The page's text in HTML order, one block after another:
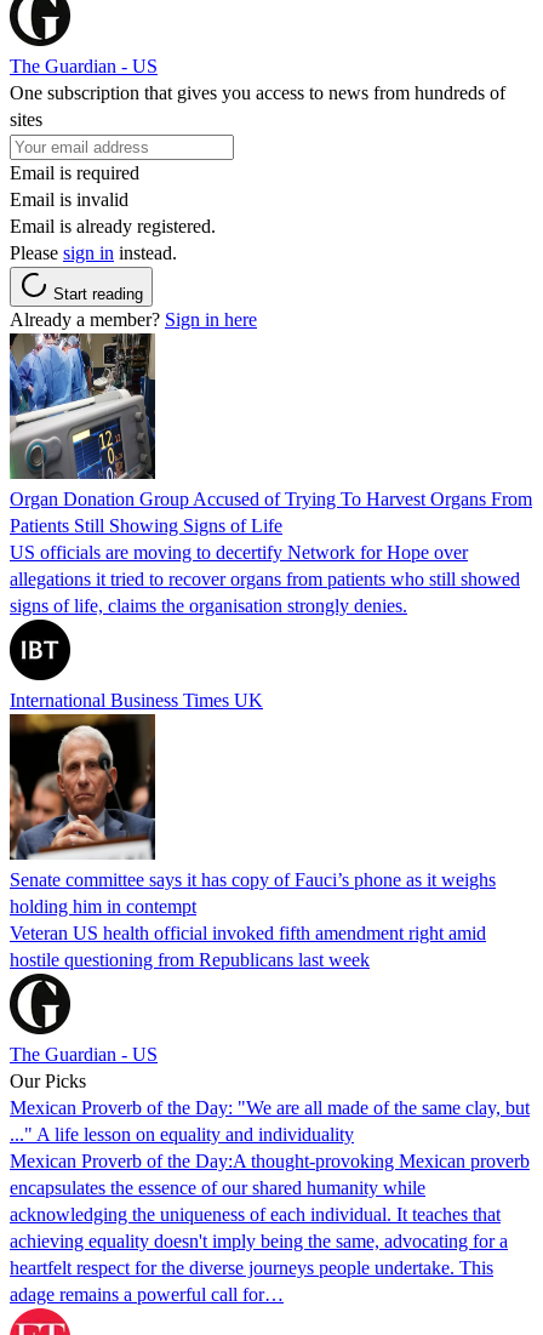
The Guardian - US
One subscription that gives you access to news from hundreds of
sites
Email is required
Email is invalid
Email is already registered.
Please sign in instead.
Start reading
Already a member? Sign in here
Organ Donation Group Accused of Trying To Harvest Organs From
Patients Still Showing Signs of Life
US officials are moving to decertify Network for Hope over
allegations it tried to recover organs from patients who still showed
signs of life, claims the organisation strongly denies.
International Business Times UK
Senate committee says it has copy of Fauci’s phone as it weighs
holding him in contempt
Veteran US health official invoked fifth amendment right amid
hostile questioning from Republicans last week
The Guardian - US
Our Picks
Mexican Proverb of the Day: "We are all made of the same clay, but
..." A life lesson on equality and individuality
Mexican Proverb of the Day:A thought-provoking Mexican proverb
encapsulates the essence of our shared humanity while
acknowledging the uniqueness of each individual. It teaches that
achieving equality doesn't imply being the same, advocating for a
heartfelt respect for the diverse journeys people undertake. This
adage remains a powerful call for…